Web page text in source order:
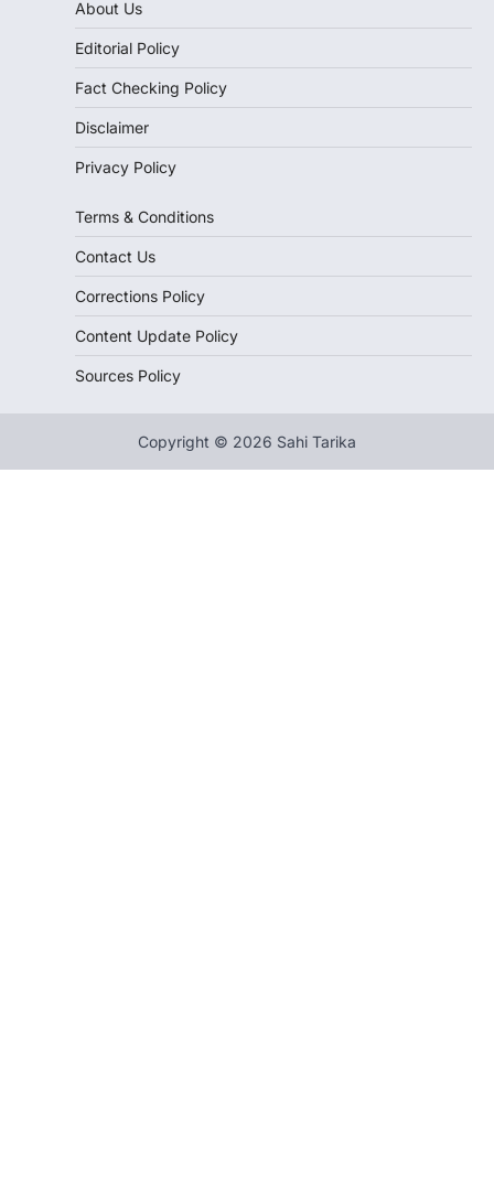
About Us
Editorial Policy
Fact Checking Policy
Disclaimer
Privacy Policy
Terms & Conditions
Contact Us
Corrections Policy
Content Update Policy
Sources Policy